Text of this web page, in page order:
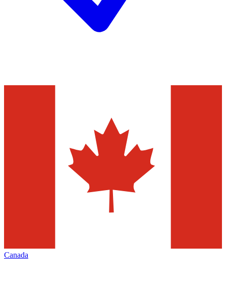
Canada